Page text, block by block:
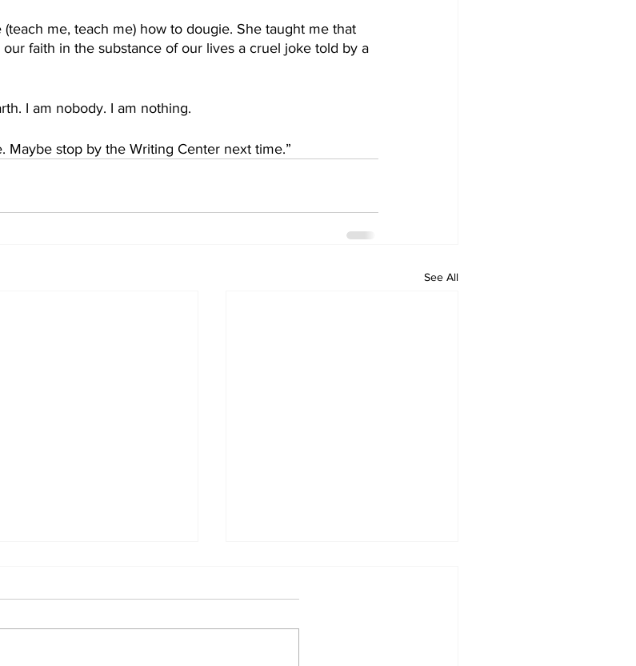
me, teach me) how to dougie. She taught me that
faith in the substance of our lives a cruel joke told by a
I am nobody. I am nothing.
Maybe stop by the Writing Center next time.”
See All